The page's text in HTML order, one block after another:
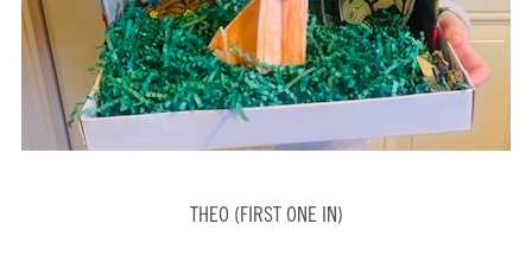
THEO (FIRST ONE IN)